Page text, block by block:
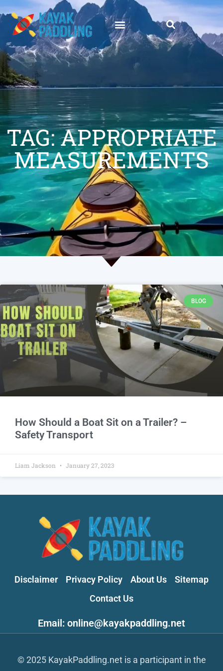
TAG: APPROPRIATE
MEASUREMENTS
BLOG
How Should a Boat Sit on a Trailer? –
Safety Transport
Liam Jackson January 27, 2023
Disclaimer Privacy Policy About Us
Sitemap
Contact Us
Email: online@kayakpaddling.net
© 2025 KayakPaddling.net is a participant in the